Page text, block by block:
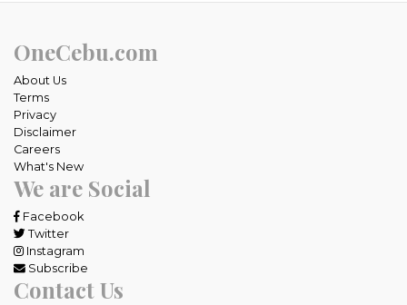
OneCebu.com
About Us
Terms
Privacy
Disclaimer
Careers
What's New
We are Social
Facebook
Twitter
Instagram
Subscribe
Contact Us